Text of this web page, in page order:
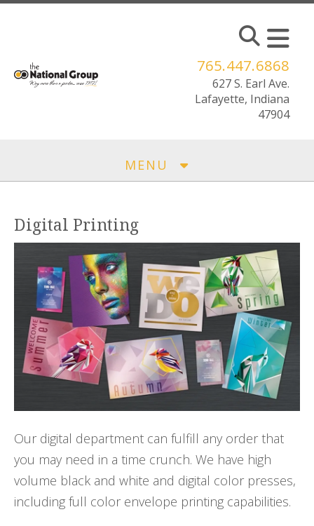
Skip to main content
765.447.6868
MENU
Digital Printing
Our digital department can fulfill any order that
you may need in a time crunch. We have high
volume black and white and digital color presses,
including full color envelope printing capabilities.